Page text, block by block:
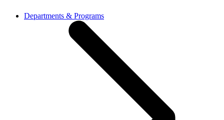
Departments & Programs